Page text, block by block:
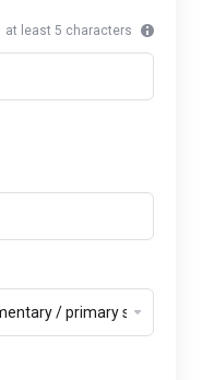
at least 5 characters